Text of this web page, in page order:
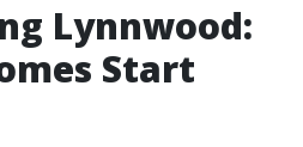
Lynnwood:
Start